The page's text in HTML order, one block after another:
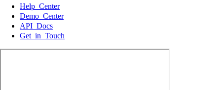
Help Center
Demo Center
API Docs
Get in Touch